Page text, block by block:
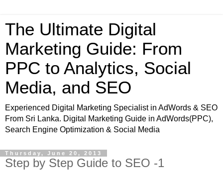
The Ultimate Digital
Marketing Guide: From
PPC to Analytics, Social
Media, and SEO
Experienced Digital Marketing Specialist in AdWords & SEO
From Sri Lanka. Digital Marketing Guide in AdWords(PPC),
Search Engine Optimization & Social Media
Thursday, June 20, 2013
Step by Step Guide to SEO -1